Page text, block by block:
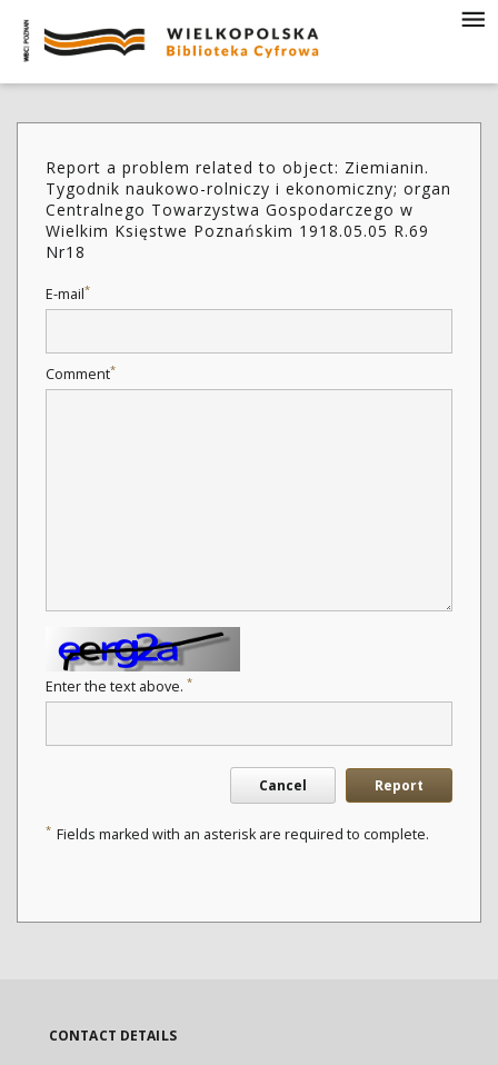
Report a problem related to object: Ziemianin.
Tygodnik naukowo-rolniczy i ekonomiczny; organ
Centralnego Towarzystwa Gospodarczego w
Wielkim Księstwe Poznańskim 1918.05.05 R.69
Nr18
E-mail*
Comment*
Enter the text above. *
Cancel Report
* Fields marked with an asterisk are required to complete.
CONTACT DETAILS